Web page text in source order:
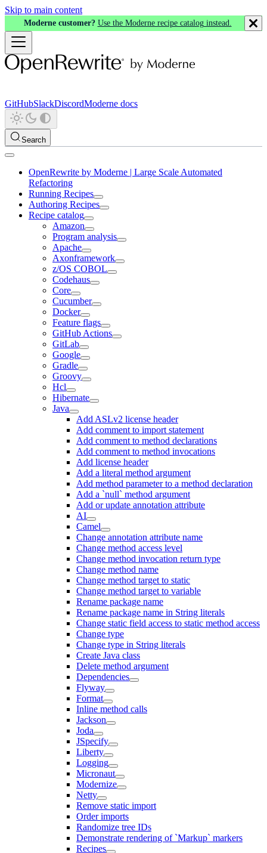
Skip to main content
Moderne customer? Use the Moderne recipe catalog instead.
GitHubSlackDiscordModerne docs
Search
OpenRewrite by Moderne | Large Scale Automated
Refactoring
Running Recipes
Authoring Recipes
Recipe catalog
Amazon
Program analysis
Apache
Axonframework
z/OS COBOL
Codehaus
Core
Cucumber
Docker
Feature flags
GitHub Actions
GitLab
Google
Gradle
Groovy
Hcl
Hibernate
Java
Add ASLv2 license header
Add comment to import statement
Add comment to method declarations
Add comment to method invocations
Add license header
Add a literal method argument
Add method parameter to a method declaration
Add a `null` method argument
Add or update annotation attribute
AI
Camel
Change annotation attribute name
Change method access level
Change method invocation return type
Change method name
Change method target to static
Change method target to variable
Rename package name
Rename package name in String literals
Change static field access to static method access
Change type
Change type in String literals
Create Java class
Delete method argument
Dependencies
Flyway
Format
Inline method calls
Jackson
Joda
JSpecify
Liberty
Logging
Micronaut
Modernize
Netty
Remove static import
Order imports
Randomize tree IDs
Demonstrate rendering of `Markup` markers
Recipes